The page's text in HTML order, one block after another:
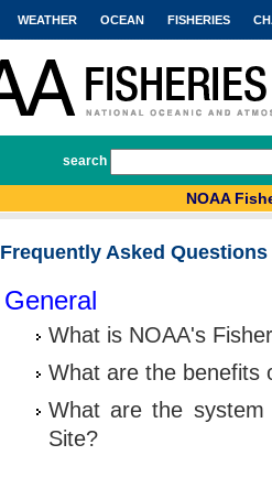
WEATHER OCEAN FISHERIES
search
NOAA
Frequently Asked Questions
General
What is NOAA's
What are the benefits
What are the
Site?